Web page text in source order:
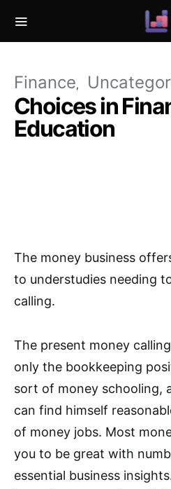
Finance
Choices in
Education
The money business
to understudies needing
calling.
The present money
only the bookkeeping
sort of money schooling,
can find himself
of money jobs. Most
you to be great with
essential business